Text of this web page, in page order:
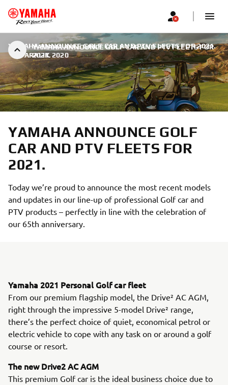
YAMAHA ANNOUNCE GOLF CAR AND PTV FLEETS FOR
2021.
YAMAHA ANNOUNCE GOLF CAR AND PTV FLEETS FOR 2021.
9 ARALIK 2020
YAMAHA ANNOUNCE GOLF
CAR AND PTV FLEETS FOR
2021.
Today we’re proud to announce the most recent models
and updates in our line-up of professional Golf car and
PTV products – perfectly in line with the celebration of
our 65th anniversary.
Yamaha 2021 Personal Golf car fleet
From our premium flagship model, the Drive² AC AGM,
right through the impressive 5-model Drive² range,
there’s the perfect choice of quiet, economical petrol or
electric vehicle to cope with any task on or around a golf
course or resort.
The new Drive2 AC AGM
This premium Golf car is the ideal business choice due to